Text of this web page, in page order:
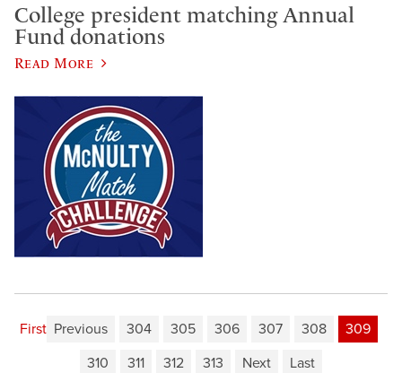
College president matching Annual
Fund donations
Read More
First Previous 304 305 306 307 308
309
310
311 312 313 Next Last